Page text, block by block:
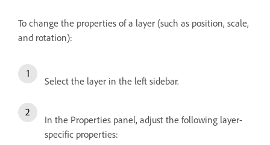
To change the properties of a layer (such as position, scale,
and rotation):
Select the layer in the left sidebar.
In the Properties panel, adjust the following layer-
specific properties: